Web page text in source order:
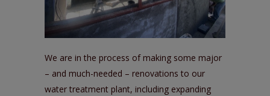
We are in the process of making some major
– and much-needed – renovations to our
water treatment plant, including expanding